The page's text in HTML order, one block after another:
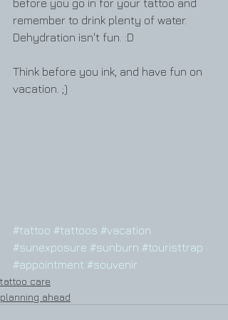
before you go in for your tattoo and
remember to drink plenty of water.
Dehydration isn't fun. :D
Think before you ink, and have fun on
vacation. ;)
#tattoo #tattoos #vacation
#sunexposure #sunburn #touristtrap
#appointment #souvenir
tattoo care
planning ahead